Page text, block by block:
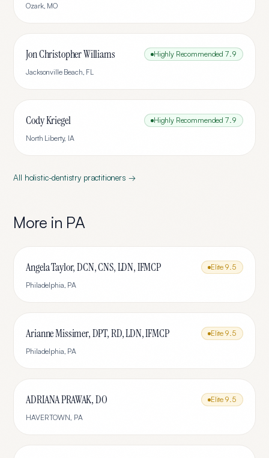
Ozark, MO
Jon Christopher Williams Highly Recommended 7.9
Jacksonville Beach, FL
Cody Kriegel Highly Recommended 7.9
North Liberty, IA
All holistic-dentistry practitioners →
More in PA
Angela Taylor, DCN, CNS, LDN, IFMCP Elite 9.5
Philadelphia, PA
Arianne Missimer, DPT, RD, LDN, IFMCP Elite 9.5
Philadelphia, PA
ADRIANA PRAWAK, DO Elite 9.5
HAVERTOWN, PA